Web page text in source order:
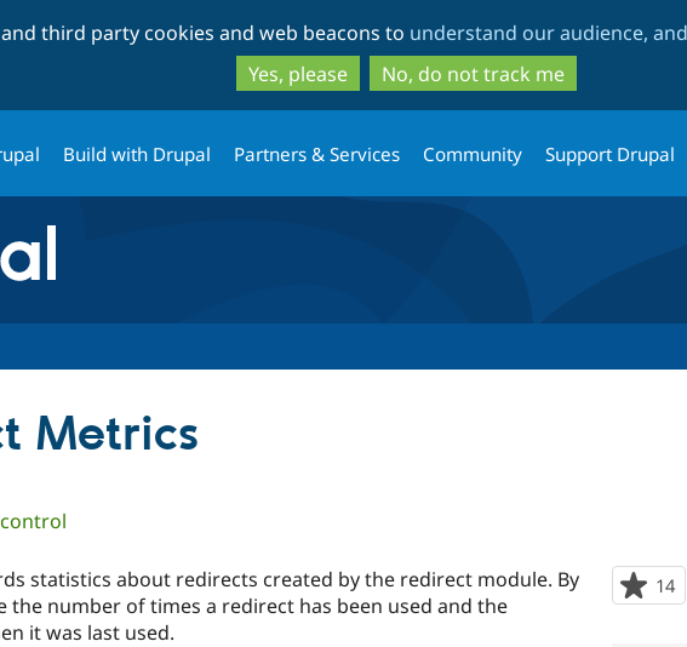
to
main
content
to
search
third party cookies and web beacons to understand our audience,
Yes, please
No, do not track me
Build with Drupal Partners & Services Community Support Drupal
Metrics
14
statistics about redirects created by the redirect module. By
the number of times a redirect has been used and the
it was last used.